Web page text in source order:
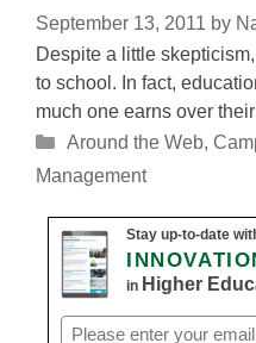
September 13, 2011 by
Despite a little
to school. In fact,
much one earns over
Categories
Around the Web,
Management
Stay up-to-date
in Higher
Email